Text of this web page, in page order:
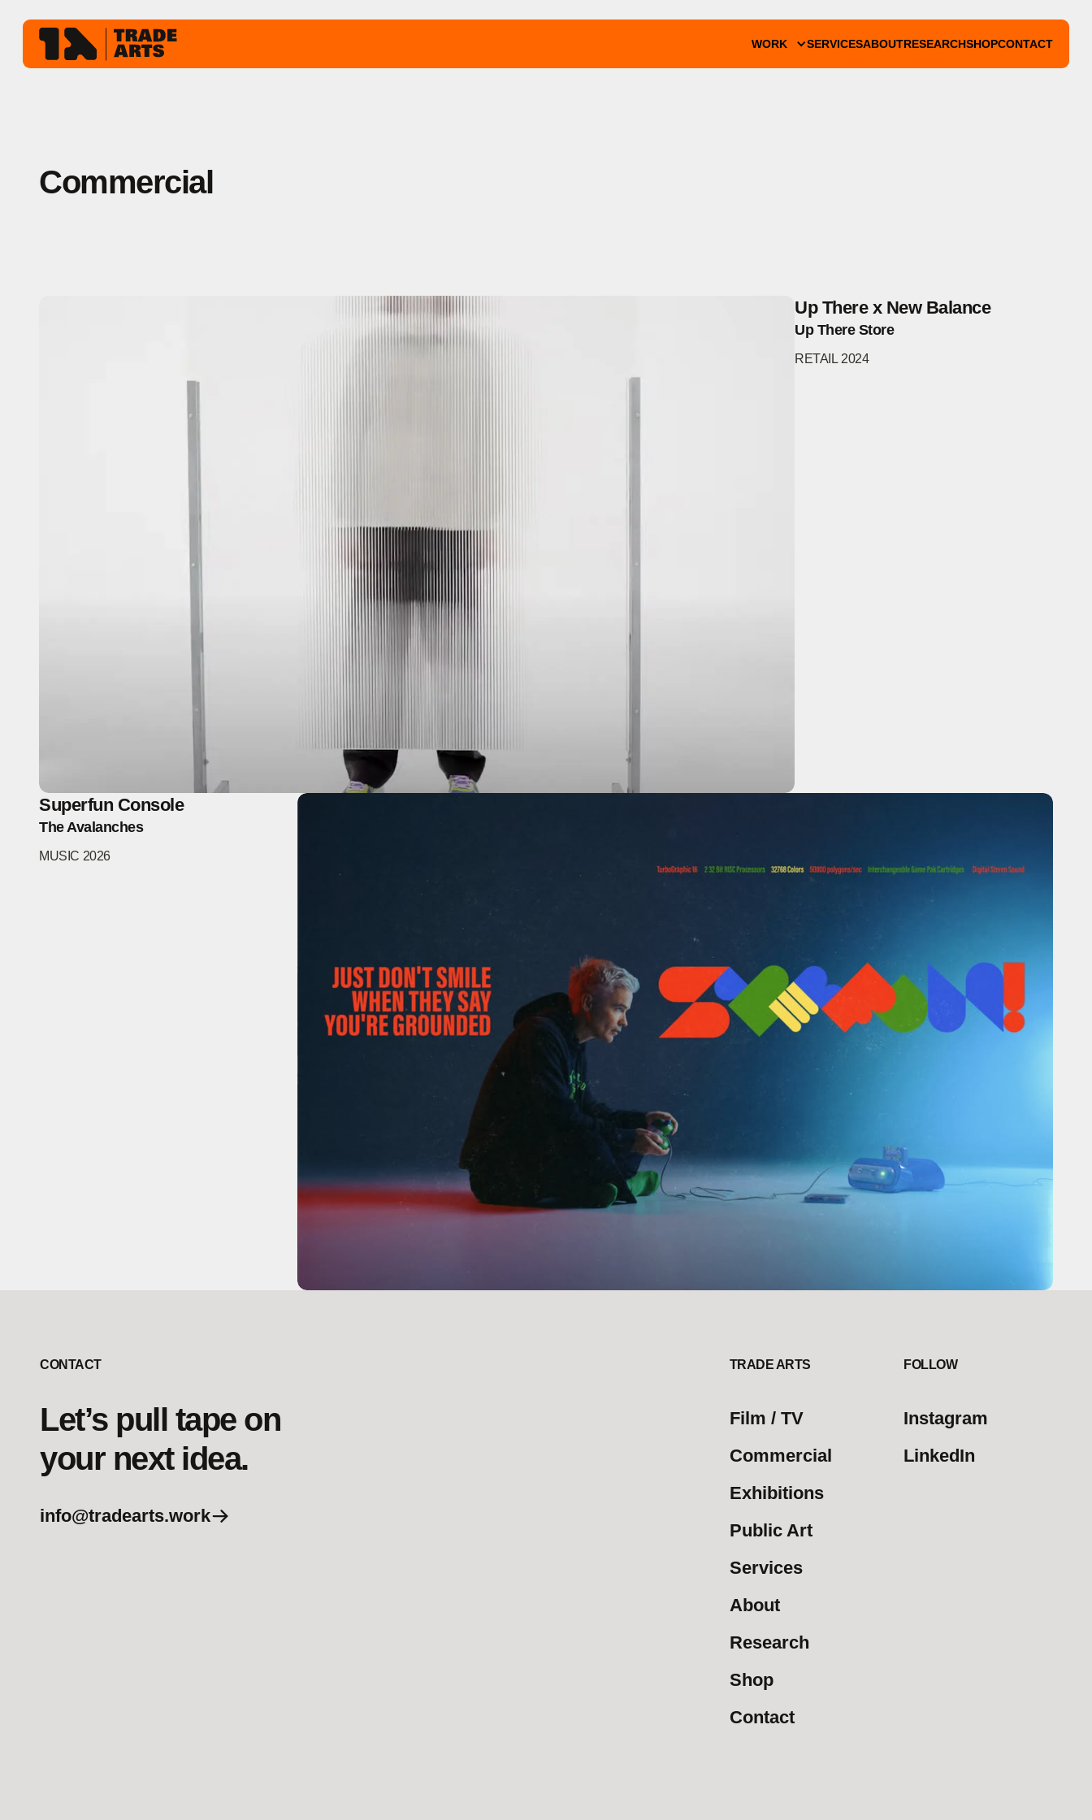
WORK SERVICESABOUTRESEARCHSHOPCONTACT
Commercial
Up There x New Balance
Up There Store
RETAIL 2024
Superfun Console
The Avalanches
MUSIC 2026
CONTACT
Let’s pull tape on
your next idea.
info@tradearts.work
TRADE ARTS
Film / TV
Commercial
Exhibitions
Public Art
Services
About
Research
Shop
Contact
FOLLOW
Instagram
LinkedIn